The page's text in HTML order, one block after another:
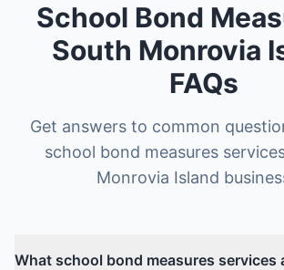
School Bond
South Monrovia
FAQs
Get answers to common
school bond measures
Monrovia Island
What school bond measures services